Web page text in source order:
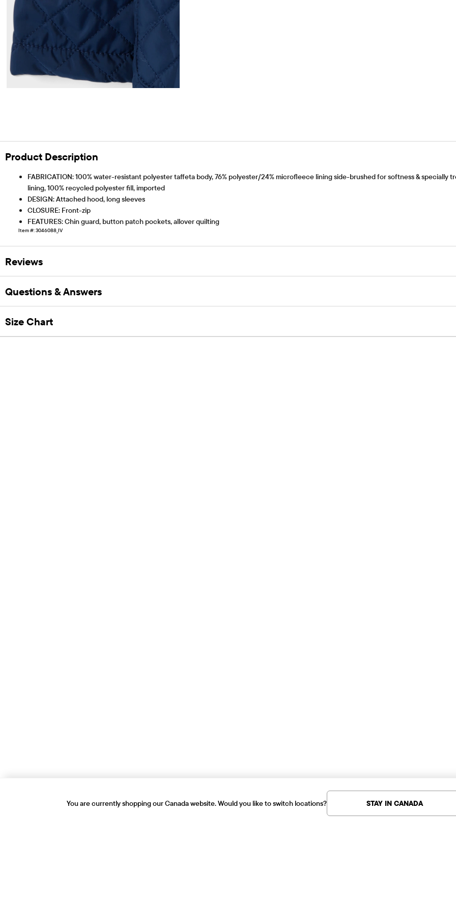
Product Description
FABRICATION: 100% water-resistant polyester taffeta body, 76% polyester/24% microfleece lining side-brushed for softness &
lining, 100% recycled polyester fill, imported
DESIGN: Attached hood, long sleeves
CLOSURE: Front-zip
FEATURES: Chin guard, button patch pockets, allover quilting
Item #: 3046088_IV
Reviews
Questions & Answers
Size Chart
You are currently shopping our Canada website. Would you like to switch locations? STAY IN CANADA